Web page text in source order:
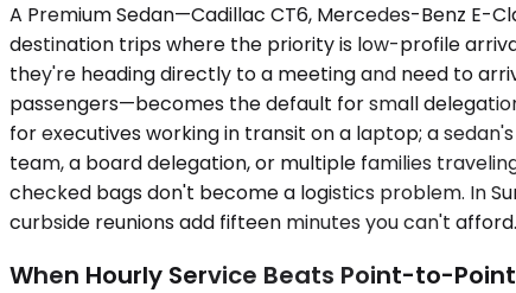
A Premium Sedan—Cadillac CT6, Mercedes-Benz
destination trips where the priority is low-profile
they're heading directly to a meeting and need to
passengers—becomes the default for small
for executives working in transit on a laptop; a
team, a board delegation, or multiple families
checked bags don't become a logistics problem. In
curbside reunions add fifteen minutes you can't
When Hourly Service Beats Point-to-Point